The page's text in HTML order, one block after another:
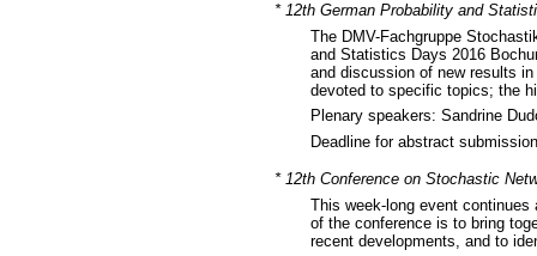
* 12th German Probability and
The DMV-Fachgruppe
and Statistics Days 2016
and discussion of new results
devoted to specific topics; the
Plenary speakers: Sandrine
Deadline for abstract
* 12th Conference on Stochastic
This week-long event
of the conference is to bring
recent developments, and to